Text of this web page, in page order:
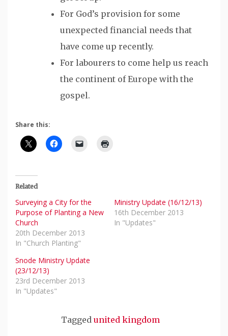
For God’s provision for some
unexpected financial needs that
have come up recently.
For labourers to come help us reach
the continent of Europe with the
gospel.
Share this:
Related
Surveying a City for the
Purpose of Planting a New
Church
20th December 2013
In "Church Planting"
Ministry Update (16/12/13)
16th December 2013
In "Updates"
Snode Ministry Update
(23/12/13)
23rd December 2013
In "Updates"
Tagged united kingdom